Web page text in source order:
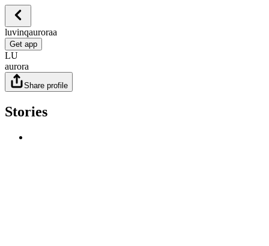
luvinqauroraa
Get app
LU
aurora
Share profile
Stories